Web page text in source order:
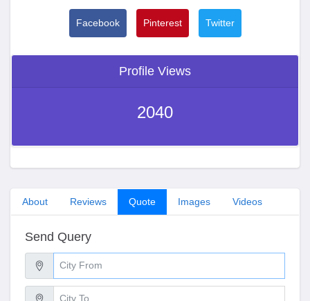
Facebook Pinterest Twitter
Profile Views
2040
About Reviews Quote Images Videos
Send Query